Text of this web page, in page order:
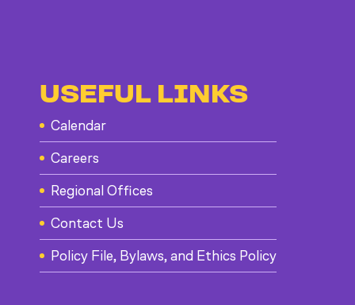
USEFUL LINKS
Calendar
Careers
Regional Offices
Contact Us
Policy File, Bylaws, and Ethics Policy